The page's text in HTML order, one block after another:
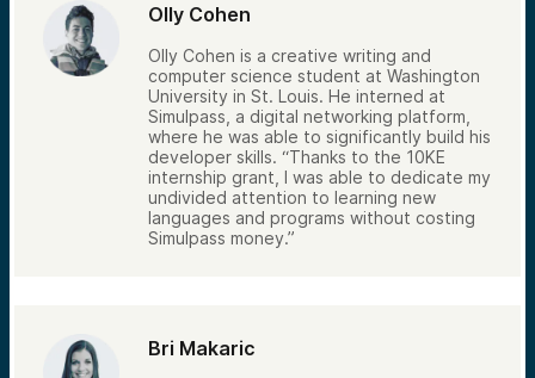
Olly Cohen
Olly Cohen is a creative writing and
computer science student at Washington
University in St. Louis. He interned at
Simulpass, a digital networking platform,
where he was able to significantly build his
developer skills. “Thanks to the 10KE
internship grant, I was able to dedicate my
undivided attention to learning new
languages and programs without costing
Simulpass money.”
Bri Makaric